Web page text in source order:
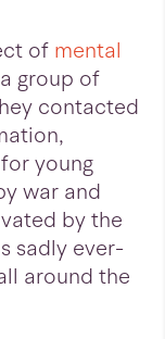
of mental
group of
contacted
young
war and
by the
sadly ever-
around the